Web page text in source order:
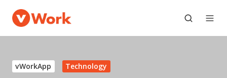
vWorkApp Technology